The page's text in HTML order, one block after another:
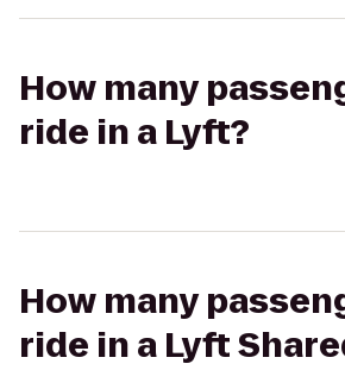
How many
ride in a Lyft?
How many
ride in a Lyft